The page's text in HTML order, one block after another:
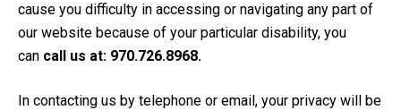
cause you difficulty in accessing or navigating any part of
our website because of your particular disability, you
can call us at: 970.726.8968.
In contacting us by telephone or email, your privacy will be